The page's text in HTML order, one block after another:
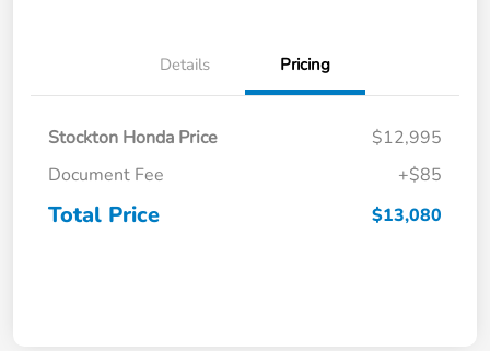
Details Pricing
Stockton Honda Price
$12,995
Document Fee
+$85
Total Price $13,080